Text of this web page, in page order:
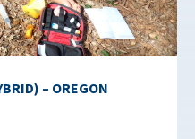
– OREGON